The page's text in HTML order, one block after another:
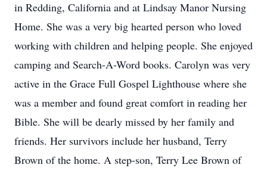
in Redding, California and at Lindsay Manor Nursing
Home. She was a very big hearted person who loved
working with children and helping people. She enjoyed
camping and Search-A-Word books. Carolyn was very
active in the Grace Full Gospel Lighthouse where she
was a member and found great comfort in reading her
Bible. She will be dearly missed by her family and
friends. Her survivors include her husband, Terry
Brown of the home. A step-son, Terry Lee Brown of